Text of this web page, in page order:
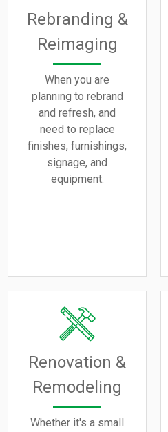
Rebranding &
Reimaging
When you are
planning to rebrand
and refresh, and
need to replace
finishes, furnishings,
signage, and
equipment.
Renovation &
Remodeling
Whether it's a small